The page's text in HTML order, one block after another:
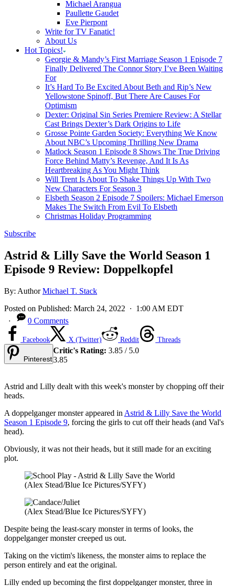
Michael Arangua
Paullette Gaudet
Eve Pierpont
Write for TV Fanatic!
About Us
Hot Topics!
Georgie & Mandy’s First Marriage Season 1 Episode 7
Finally Delivered The Connor Story I’ve Been Waiting
For
It’s Hard To Be Excited About Beth and Rip’s New
Yellowstone Spinoff, But There Are Causes For
Optimism
Dexter: Original Sin Series Premiere Review: A Stellar
Cast Brings Dexter’s Dark Origins to Life
Grosse Pointe Garden Society: Everything We Know
About NBC’s Upcoming Thrilling New Drama
Matlock Season 1 Episode 8 Shows The True Driving
Force Behind Matty’s Revenge, And It Is As
Heartbreaking As You Might Think
Will Trent Is About To Shake Things Up With Two
New Characters For Season 3
Elsbeth Season 2 Episode 7 Spoilers: Michael Emerson
Makes The Switch From Evil To Elsbeth
Christmas Holiday Programming
Subscribe
Astrid & Lilly Save the World Season 1
Episode 9 Review: Doppelkopfel
By: AuthorMichael T. Stack
Posted on Published: March 24, 2022 · 1:00 AM EDT
·
0 Comments
Facebook X (Twitter) Reddit Threads
Pinterest
Critic's Rating: 3.85 / 5.0
3.85
Astrid and Lilly dealt with this week's monster by chopping off their
heads.
A doppelganger monster appeared in Astrid & Lilly Save the World
Season 1 Episode 9, forcing the girls to cut off their heads (and Val's
head).
Obviously, it was not their heads, but it still made for an exciting
plot.
(Alex Stead/Blue Ice Pictures/SYFY)
(Alex Stead/Blue Ice Pictures/SYFY)
Despite being the least-scary monster in terms of looks, the
doppelganger monster creeped us out.
Taking on the victim's likeness, the monster aims to replace the
person entirely and eat the original.
Lilly ended up becoming the first doppelganger monster, three in